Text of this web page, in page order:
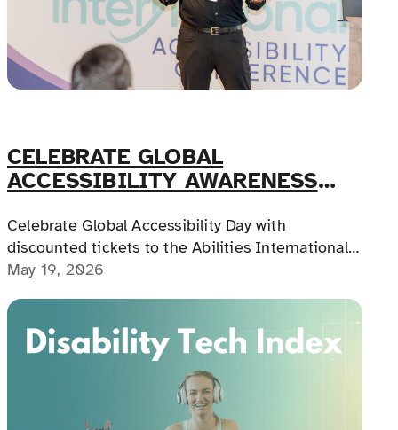
CELEBRATE GLOBAL
ACCESSIBILITY AWARENESS
Celebrate Global Accessibility Day with
discounted tickets to the Abilities International
Accessibility Conference in Chicago, featuring
and practical learning across assistive technology
and CRT.
May 19, 2026